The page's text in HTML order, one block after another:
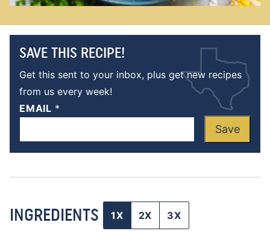
SAVE THIS RECIPE!
Get this sent to your inbox, plus get new recipes
from us every week!
EMAIL *
Save
INGREDIENTS 1X 2X 3X